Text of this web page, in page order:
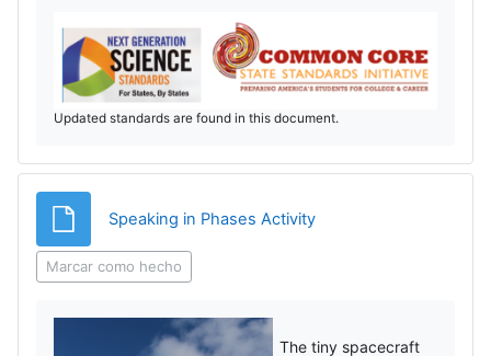
Updated standards are found in this document.
Speaking in Phases ActivityArchivo
Marcar como hecho
The tiny spacecraft